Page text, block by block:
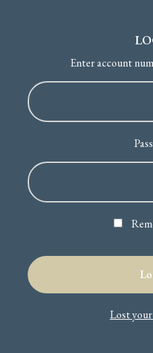
Enter account
Lost